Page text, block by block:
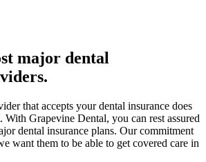
major dental
that accepts your dental insurance does
Grapevine Dental, you can rest assured
dental insurance plans. Our commitment
want them to be able to get covered care in